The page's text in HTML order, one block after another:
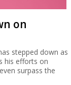
on
stepped down as
his efforts on
surpass the